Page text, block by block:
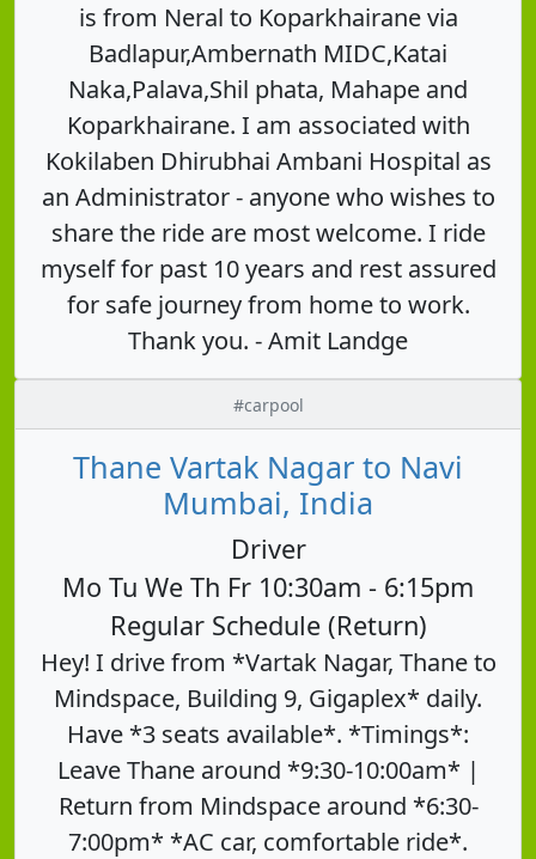
is from Neral to Koparkhairane via
Badlapur,Ambernath MIDC,Katai
Naka,Palava,Shil phata, Mahape and
Koparkhairane. I am associated with
Kokilaben Dhirubhai Ambani Hospital as
an Administrator - anyone who wishes to
share the ride are most welcome. I ride
myself for past 10 years and rest assured
for safe journey from home to work.
Thank you. - Amit Landge
#carpool
Thane Vartak Nagar to Navi
Mumbai, India
Driver
Mo Tu We Th Fr 10:30am - 6:15pm
Regular Schedule (Return)
Hey! I drive from *Vartak Nagar, Thane to
Mindspace, Building 9, Gigaplex* daily.
Have *3 seats available*. *Timings*:
Leave Thane around *9:30-10:00am* |
Return from Mindspace around *6:30-
7:00pm* *AC car, comfortable ride*.